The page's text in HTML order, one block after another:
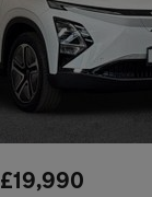
£19,990